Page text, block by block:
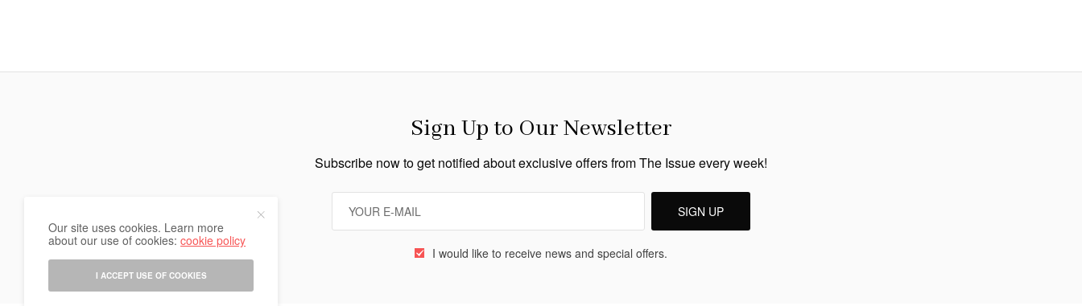
Sign Up to Our Newsletter
Subscribe now to get notified about exclusive offers from The Issue every week!
SIGN UP
I would like to receive news and special offers.
Our site uses cookies. Learn more
about our use of cookies:cookie policy
I ACCEPT USE OF COOKIES